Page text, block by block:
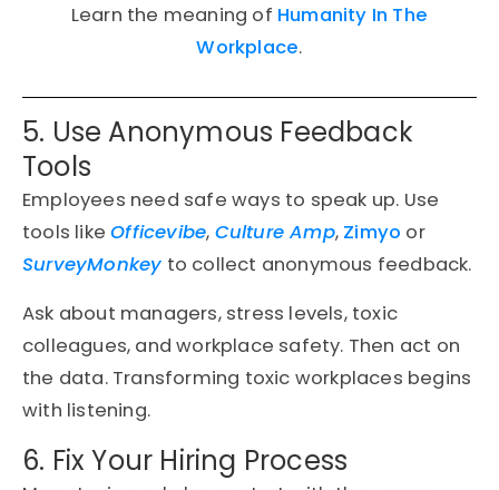
Learn the meaning of Humanity In The
Workplace.
5. Use Anonymous Feedback
Tools
Employees need safe ways to speak up. Use
tools likeOfficevibe, Culture Amp, Zimyo or
SurveyMonkey to collect anonymous feedback.
Ask about managers, stress levels, toxic
colleagues, and workplace safety. Then act on
the data. Transforming toxic workplaces begins
with listening.
6. Fix Your Hiring Process